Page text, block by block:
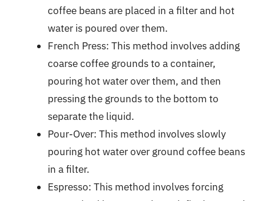
coffee beans are placed in a filter and hot
water is poured over them.
French Press: This method involves adding
coarse coffee grounds to a container,
pouring hot water over them, and then
pressing the grounds to the bottom to
separate the liquid.
Pour-Over: This method involves slowly
pouring hot water over ground coffee beans
in a filter.
Espresso: This method involves forcing